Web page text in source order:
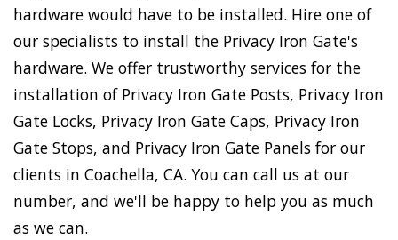
hardware would have to be installed. Hire one of
our specialists to install the Privacy Iron Gate's
hardware. We offer trustworthy services for the
installation of Privacy Iron Gate Posts, Privacy Iron
Gate Locks, Privacy Iron Gate Caps, Privacy Iron
Gate Stops, and Privacy Iron Gate Panels for our
clients in Coachella, CA. You can call us at our
number, and we'll be happy to help you as much
as we can.